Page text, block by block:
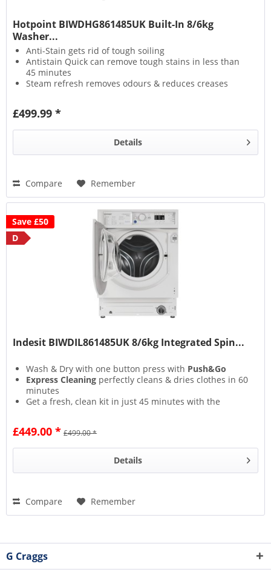
Hotpoint BIWDHG861485UK Built-In 8/6kg
Washer...
Anti-Stain gets rid of tough soiling
Antistain Quick can remove tough stains in less than
45 minutes
Steam refresh removes odours & reduces creases
£499.99 *
Details
Compare Remember
Save £50
D
Indesit BIWDIL861485UK 8/6kg Integrated Spin...
Wash & Dry with one button press with Push&Go
Express Cleaning perfectly cleans & dries clothes in 60
minutes
Get a fresh, clean kit in just 45 minutes with the
condition at the touch of a button
£449.00 * £499.00 *
Details
Compare Remember
G Craggs